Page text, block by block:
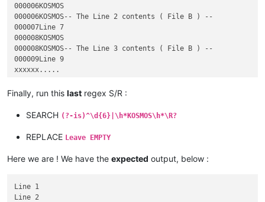
000006KOSMOS
000006KOSMOS-- The Line 2 contents ( File B ) --
000007Line 7
000008KOSMOS
000008KOSMOS-- The Line 3 contents ( File B ) --
000009Line 9
xxxxxx.....
xxxxxx.....
223139Line 223,139
223140KOSMOS-- The Line 4 contents ( File B ) --
223142Line 223,142
223143KOSMOS
223144Line 223,144
Finally, run this last regex S/R :
SEARCH (?-is)^\d{6}|\h*KOSMOS\h*\R?
REPLACE Leave EMPTY
Here we are ! We have the expected output, below :
Line 1
Line 2